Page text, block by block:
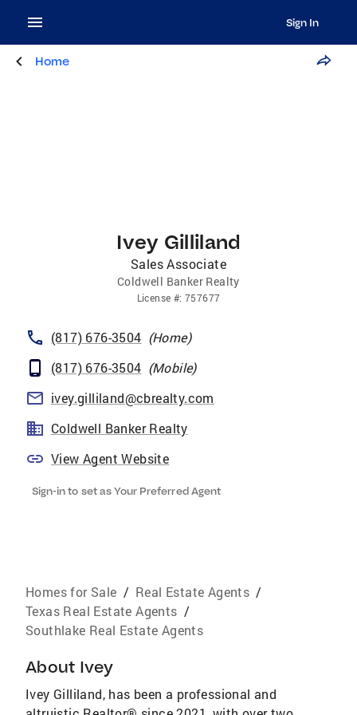
Sign In
Home
Ivey Gilliland
Sales Associate
Coldwell Banker Realty
License #: 757677
(817) 676-3504 (Home)
(817) 676-3504 (Mobile)
ivey.gilliland@cbrealty.com
Coldwell Banker Realty
View Agent Website
Sign-in to set as Your Preferred Agent
Homes for Sale / Real Estate Agents /
Texas Real Estate Agents /
Southlake Real Estate Agents
About Ivey
Ivey Gilliland, has been a professional and